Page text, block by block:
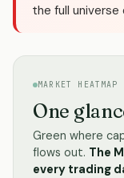
the full universe
MARKET
One
Green where
flows out. The
every trading